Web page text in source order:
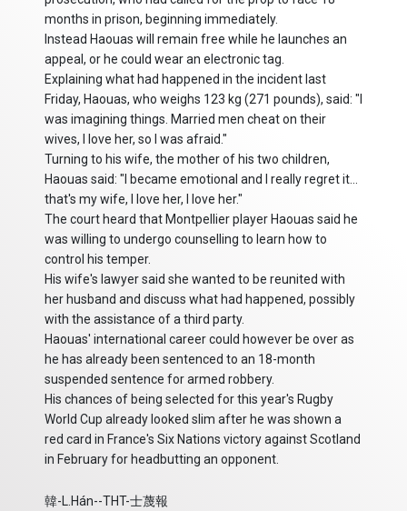
months in prison, beginning immediately.
Instead Haouas will remain free while he launches an
appeal, or he could wear an electronic tag.
Explaining what had happened in the incident last
Friday, Haouas, who weighs 123 kg (271 pounds), said: "I
was imagining things. Married men cheat on their
wives, I love her, so I was afraid."
Turning to his wife, the mother of his two children,
Haouas said: "I became emotional and I really regret it...
that's my wife, I love her, I love her."
The court heard that Montpellier player Haouas said he
was willing to undergo counselling to learn how to
control his temper.
His wife's lawyer said she wanted to be reunited with
her husband and discuss what had happened, possibly
with the assistance of a third party.
Haouas' international career could however be over as
he has already been sentenced to an 18-month
suspended sentence for armed robbery.
His chances of being selected for this year's Rugby
World Cup already looked slim after he was shown a
red card in France's Six Nations victory against Scotland
in February for headbutting an opponent.
韓-L.Hán--THT-士蔑報